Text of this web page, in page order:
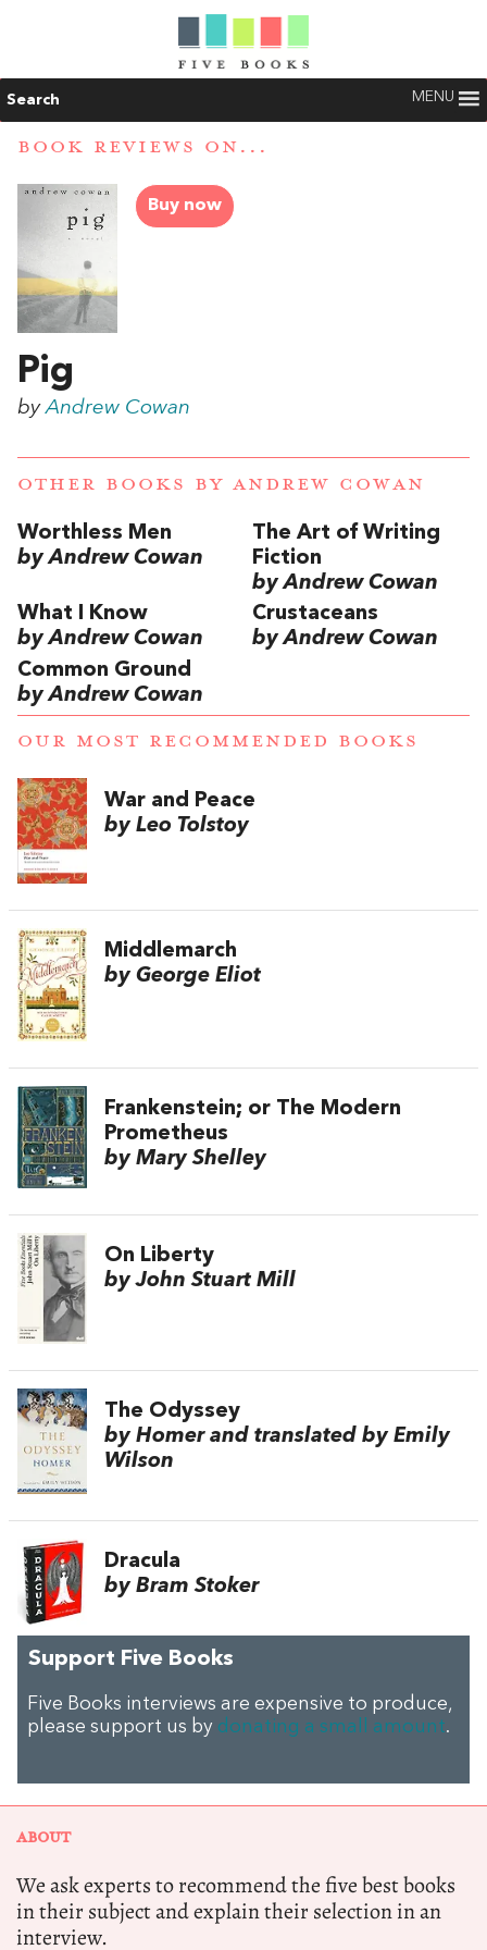
Search MENU
BOOK REVIEWS ON...
Buy now
Pig
byAndrew Cowan
OTHER BOOKS BY ANDREW COWAN
Worthless Men
by Andrew Cowan
The Art of Writing
Fiction
by Andrew Cowan
What I Know
by Andrew Cowan
Crustaceans
by Andrew Cowan
Common Ground
by Andrew Cowan
OUR MOST RECOMMENDED BOOKS
War and Peace
by Leo Tolstoy
Middlemarch
by George Eliot
Frankenstein; or The Modern
Prometheus
by Mary Shelley
On Liberty
by John Stuart Mill
The Odyssey
by Homer and translated by Emily
Wilson
Dracula
by Bram Stoker
Support Five Books
Five Books interviews are expensive to produce,
please support us by donating a small amount.
ABOUT
We ask experts to recommend the five best books
in their subject and explain their selection in an
interview.